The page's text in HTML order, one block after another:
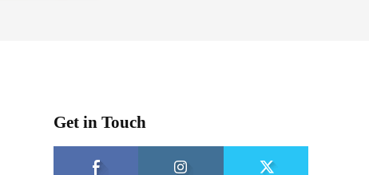
Get in Touch